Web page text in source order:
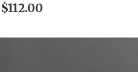
$112.00